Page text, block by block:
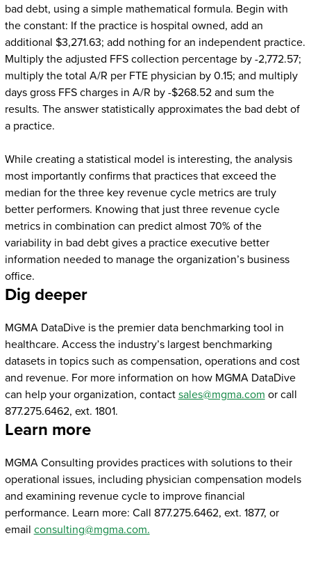
bad debt, using a simple mathematical formula. Begin with
the constant: If the practice is hospital owned, add an
additional $3,271.63; add nothing for an independent practice.
Multiply the adjusted FFS collection percentage by -2,772.57;
multiply the total A/R per FTE physician by 0.15; and multiply
days gross FFS charges in A/R by -$268.52 and sum the
results. The answer statistically approximates the bad debt of
a practice.
While creating a statistical model is interesting, the analysis
most importantly confirms that practices that exceed the
median for the three key revenue cycle metrics are truly
better performers. Knowing that just three revenue cycle
metrics in combination can predict almost 70% of the
variability in bad debt gives a practice executive better
information needed to manage the organization’s business
office.
Dig deeper
MGMA DataDive is the premier data benchmarking tool in
healthcare. Access the industry’s largest benchmarking
datasets in topics such as compensation, operations and cost
and revenue. For more information on how MGMA DataDive
can help your organization, contact sales@mgma.com or call
877.275.6462, ext. 1801.
Learn more
MGMA Consulting provides practices with solutions to their
operational issues, including physician compensation models
and examining revenue cycle to improve financial
performance. Learn more: Call 877.275.6462, ext. 1877, or
email consulting@mgma.com.